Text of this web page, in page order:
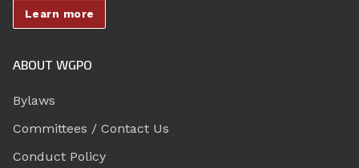
Learn more
ABOUT WGPO
Bylaws
Committees / Contact Us
Conduct Policy